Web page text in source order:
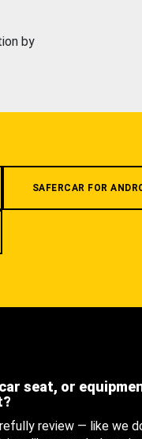
by
SAFERCAR FOR
seat, or
review — like we